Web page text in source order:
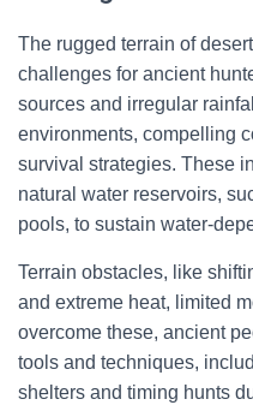
The rugged terrain of
challenges for ancient
sources and irregular
environments, compelling
survival strategies. These
natural water reservoirs,
pools, to sustain water-
Terrain obstacles, like
and extreme heat, limited
overcome these, ancient
tools and techniques,
shelters and timing hunts